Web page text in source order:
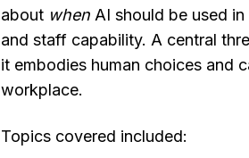
about when AI should be used
and staff capability. A central
it embodies human choices and
workplace.
Topics covered included: